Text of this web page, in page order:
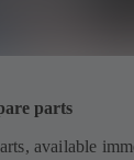
parts
available